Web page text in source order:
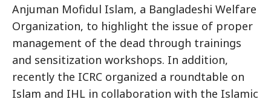
Anjuman Mofidul Islam, a Bangladeshi Welfare
Organization, to highlight the issue of proper
management of the dead through trainings
and sensitization workshops. In addition,
recently the ICRC organized a roundtable on
Islam and IHL in collaboration with the Islamic